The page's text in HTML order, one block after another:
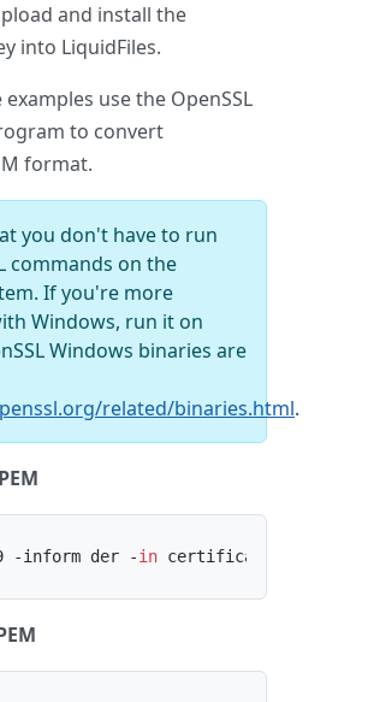
and install the
into LiquidFiles.
use the OpenSSL
to convert
format.
you don't have to run
commands on the
If you're more
Windows, run it on
Windows binaries are
related/binaries.html.
-inform der -in certificate.cer -out